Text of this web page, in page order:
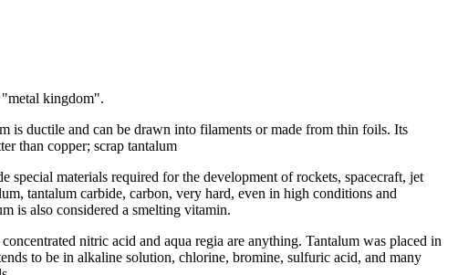
"metal kingdom".
is ductile and can be drawn into filaments or made from thin foils. Its
than copper; scrap tantalum
special materials required for the development of rockets, spacecraft, jet
tantalum carbide, carbon, very hard, even in high conditions and
is also considered a smelting vitamin.
nitric acid and aqua regia are anything. Tantalum was placed in
to be in alkaline solution, chlorine, bromine, sulfuric acid, and many